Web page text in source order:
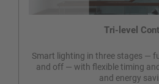
Tri-level
Smart lighting in three stages —
and off — with flexible timing
and energy